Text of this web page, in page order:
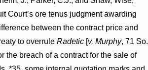
Court’s ore tenus judgment awarding
between the contract price and
to overrule Radetic[ v. Murphy, 71 So.
the breach of a contract for the sale of